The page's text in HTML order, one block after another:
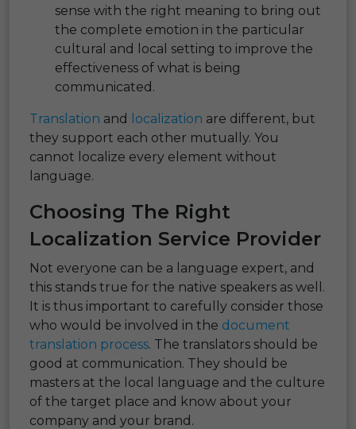
sense with the right meaning to bring out
the complete emotion in the particular
cultural and local setting to improve the
effectiveness of what is being
communicated.
Translation and localization are different, but
they support each other mutually. You
cannot localize every element without
language.
Choosing The Right
Localization Service Provider
Not everyone can be a language expert, and
this stands true for the native speakers as well.
It is thus important to carefully consider those
who would be involved in the document
translation process. The translators should be
good at communication. They should be
masters at the local language and the culture
of the target place and know about your
company and your brand.